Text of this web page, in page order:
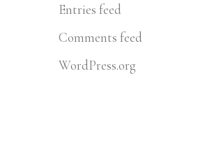
Entries feed
Comments feed
WordPress.org